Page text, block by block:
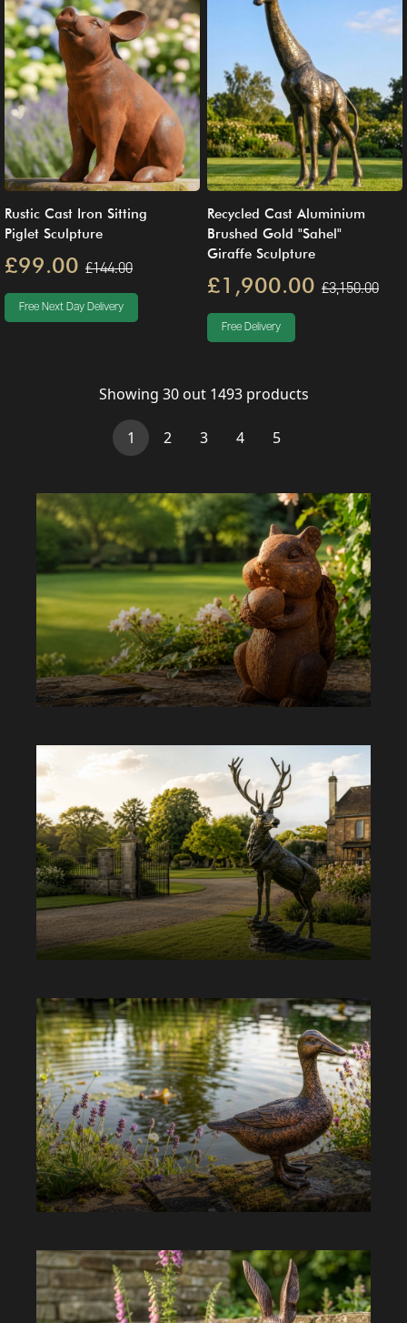
Rustic Cast Iron Sitting
Piglet Sculpture
£99.00 £144.00
Free Next Day Delivery
Recycled Cast Aluminium
Brushed Gold "Sahel"
Giraffe Sculpture
£1,900.00 £3,150.00
Free Delivery
Showing 30out 1493products
1 (current)
2 3 4 5